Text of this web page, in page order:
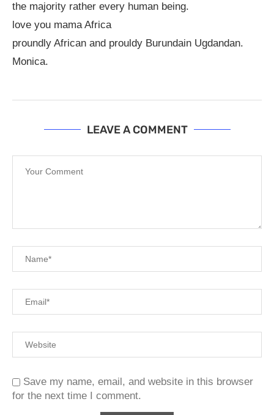
the majority rather every human being.
love you mama Africa
proundly African and prouldy Burundain Ugdandan.
Monica.
LEAVE A COMMENT
Save my name, email, and website in this browser
for the next time I comment.